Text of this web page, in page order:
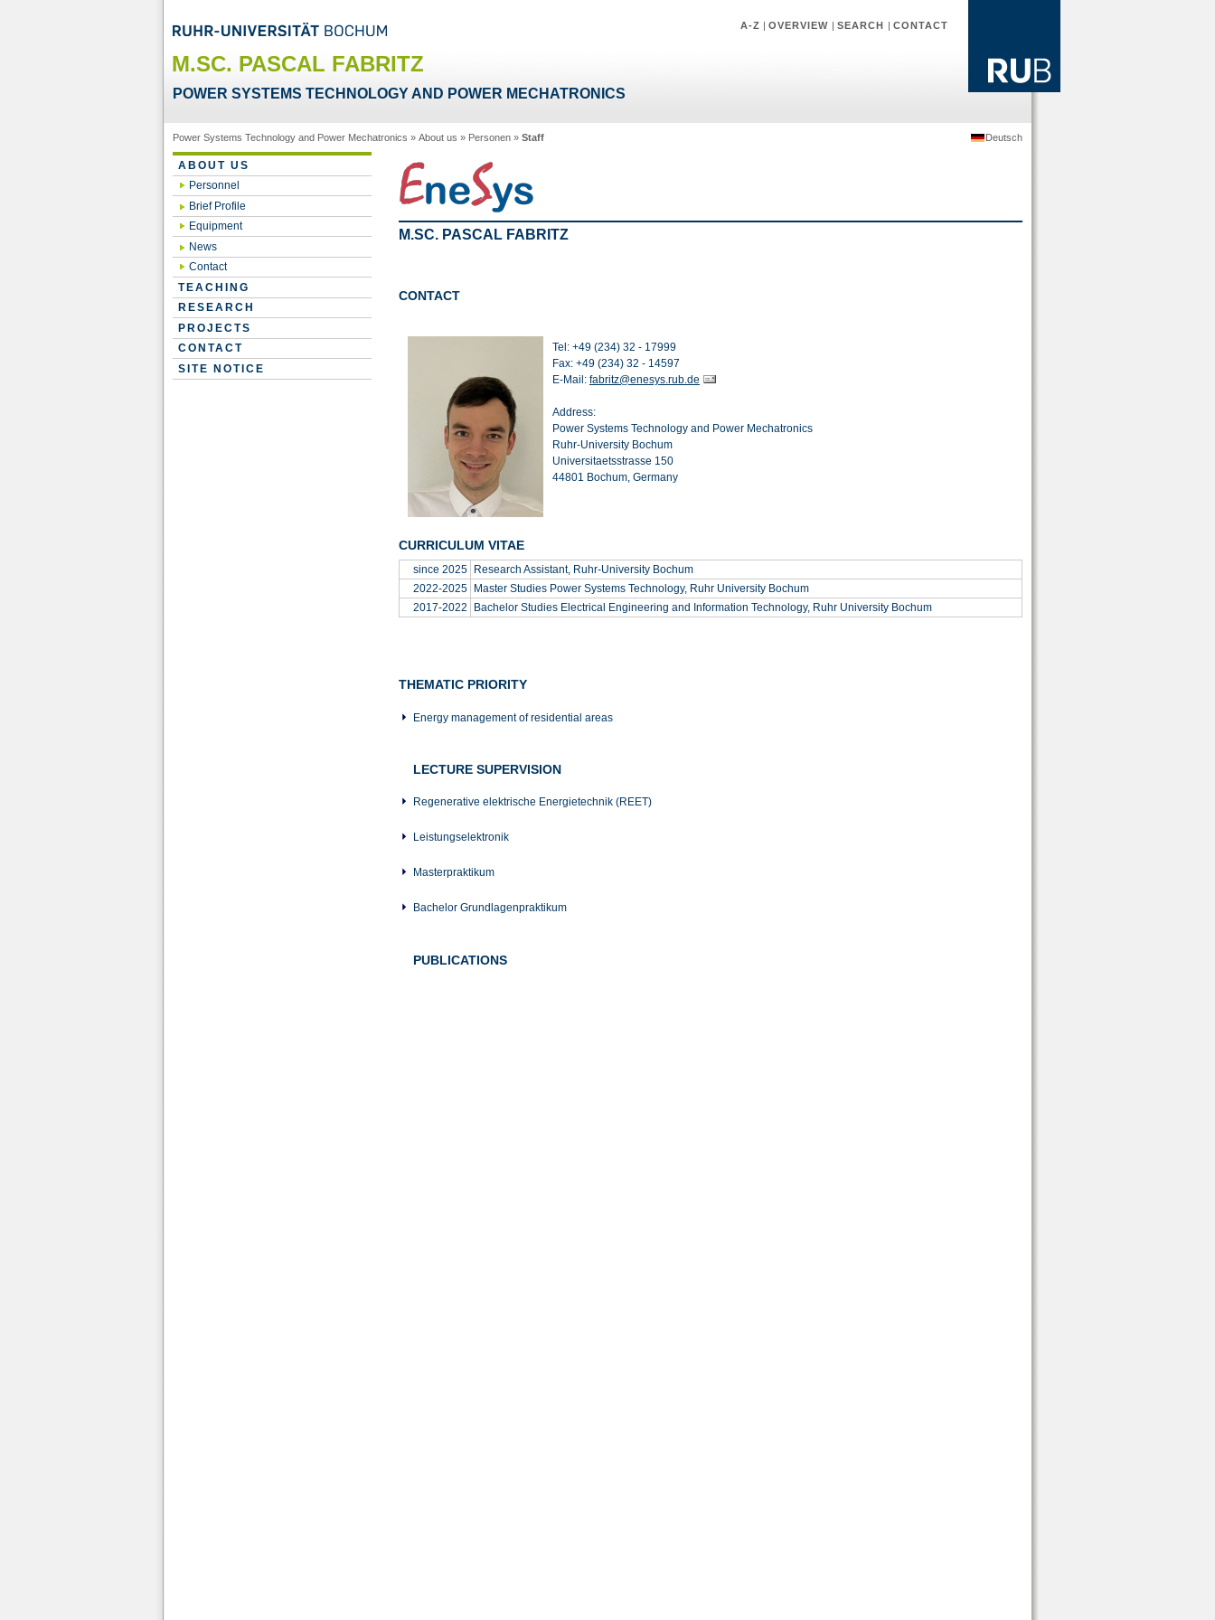
A-Z |OVERVIEW |SEARCH |CONTACT
M.SC. PASCAL FABRITZ
POWER SYSTEMS TECHNOLOGY AND POWER MECHATRONICS
Deutsch
Power Systems Technology and Power Mechatronics » About us » Personen» Staff
ABOUT US
Personnel
Brief Profile
Equipment
News
Contact
TEACHING
RESEARCH
PROJECTS
CONTACT
SITE NOTICE
M.SC. PASCAL FABRITZ
CONTACT
Tel: +49 (234) 32 - 17999
Fax: +49 (234) 32 - 14597
E-Mail: fabritz@enesys.rub.de
Address:
Power Systems Technology and Power Mechatronics
Ruhr-University Bochum
Universitaetsstrasse 150
44801 Bochum, Germany
CURRICULUM VITAE
since 2025
Research Assistant, Ruhr-University Bochum
2022-2025
Master Studies Power Systems Technology, Ruhr University Bochum
2017-2022
Bachelor Studies Electrical Engineering and Information Technology, Ruhr University Bochum
THEMATIC PRIORITY
Energy management of residential areas
LECTURE SUPERVISION
Regenerative elektrische Energietechnik (REET)
Leistungselektronik
Masterpraktikum
Bachelor Grundlagenpraktikum
PUBLICATIONS